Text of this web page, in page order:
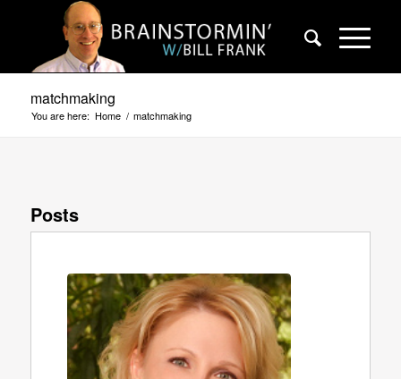
matchmaking
You are here: Home / matchmaking
Posts